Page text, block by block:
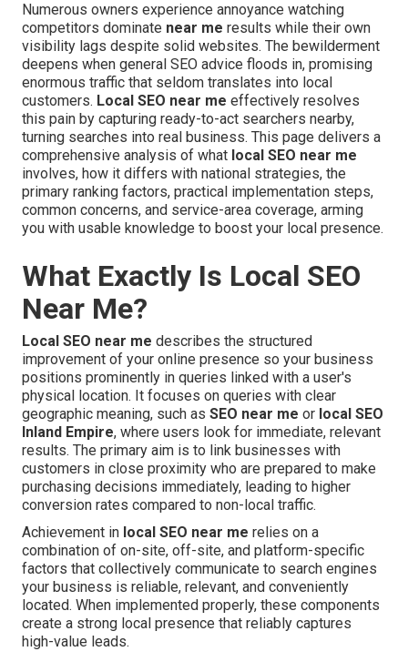
Numerous owners experience annoyance watching
competitors dominate near me results while their own
visibility lags despite solid websites. The bewilderment
deepens when general SEO advice floods in, promising
enormous traffic that seldom translates into local
customers. Local SEO near me effectively resolves
this pain by capturing ready-to-act searchers nearby,
turning searches into real business. This page delivers a
comprehensive analysis of what local SEO near me
involves, how it differs with national strategies, the
primary ranking factors, practical implementation steps,
common concerns, and service-area coverage, arming
you with usable knowledge to boost your local presence.
What Exactly Is Local SEO
Near Me?
Local SEO near me describes the structured
improvement of your online presence so your business
positions prominently in queries linked with a user's
physical location. It focuses on queries with clear
geographic meaning, such as SEO near me or local SEO
Inland Empire, where users look for immediate, relevant
results. The primary aim is to link businesses with
customers in close proximity who are prepared to make
purchasing decisions immediately, leading to higher
conversion rates compared to non-local traffic.
Achievement in local SEO near me relies on a
combination of on-site, off-site, and platform-specific
factors that collectively communicate to search engines
your business is reliable, relevant, and conveniently
located. When implemented properly, these components
create a strong local presence that reliably captures
high-value leads.